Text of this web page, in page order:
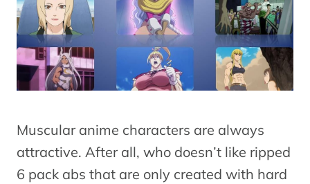
Muscular anime characters are always
attractive. After all, who doesn’t like ripped
6 pack abs that are only created with hard